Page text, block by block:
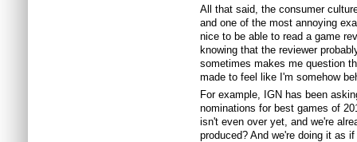
All that said, the consumer
and one of the most annoying
nice to be able to read a game
knowing that the reviewer
sometimes makes me question
made to feel like I'm somehow
For example, IGN has been
nominations for best games of
isn't even over yet, and we're
produced? And we're doing it as